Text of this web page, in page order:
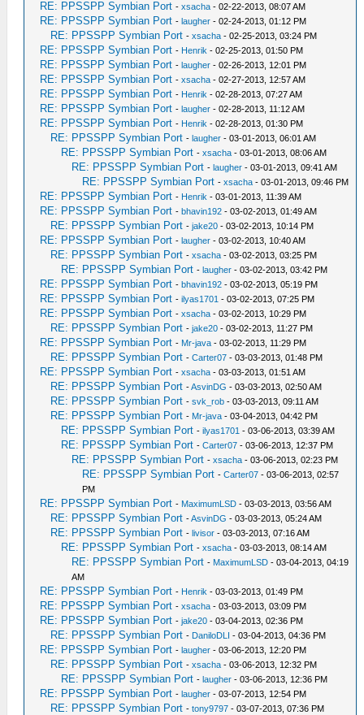
RE: PPSSPP Symbian Port -xsacha - 02-22-2013, 08:07 AM
RE: PPSSPP Symbian Port -laugher - 02-24-2013, 01:12 PM
RE: PPSSPP Symbian Port -xsacha - 02-25-2013, 03:24 PM
RE: PPSSPP Symbian Port - Henrik - 02-25-2013, 01:50 PM
RE: PPSSPP Symbian Port -laugher - 02-26-2013, 12:01 PM
RE: PPSSPP Symbian Port -xsacha - 02-27-2013, 12:57 AM
RE: PPSSPP Symbian Port - Henrik - 02-28-2013, 07:27 AM
RE: PPSSPP Symbian Port -laugher - 02-28-2013, 11:12 AM
RE: PPSSPP Symbian Port - Henrik - 02-28-2013, 01:30 PM
RE: PPSSPP Symbian Port -laugher - 03-01-2013, 06:01 AM
RE: PPSSPP Symbian Port -xsacha - 03-01-2013, 08:06 AM
RE: PPSSPP Symbian Port -laugher - 03-01-2013, 09:41 AM
RE: PPSSPP Symbian Port -xsacha - 03-01-2013, 09:46 PM
RE: PPSSPP Symbian Port - Henrik - 03-01-2013, 11:39 AM
RE: PPSSPP Symbian Port -bhavin192 - 03-02-2013, 01:49 AM
RE: PPSSPP Symbian Port -jake20 - 03-02-2013, 10:14 PM
RE: PPSSPP Symbian Port -laugher - 03-02-2013, 10:40 AM
RE: PPSSPP Symbian Port -xsacha - 03-02-2013, 03:25 PM
RE: PPSSPP Symbian Port -laugher - 03-02-2013, 03:42 PM
RE: PPSSPP Symbian Port -bhavin192 - 03-02-2013, 05:19 PM
RE: PPSSPP Symbian Port -ilyas1701 - 03-02-2013, 07:25 PM
RE: PPSSPP Symbian Port -xsacha - 03-02-2013, 10:29 PM
RE: PPSSPP Symbian Port -jake20 - 03-02-2013, 11:27 PM
RE: PPSSPP Symbian Port - Mr-java - 03-02-2013, 11:29 PM
RE: PPSSPP Symbian Port -Carter07 - 03-03-2013, 01:48 PM
RE: PPSSPP Symbian Port -xsacha - 03-03-2013, 01:51 AM
RE: PPSSPP Symbian Port -AsvinDG - 03-03-2013, 02:50 AM
RE: PPSSPP Symbian Port -svk_rob - 03-03-2013, 09:11 AM
RE: PPSSPP Symbian Port - Mr-java - 03-04-2013, 04:42 PM
RE: PPSSPP Symbian Port -ilyas1701 - 03-06-2013, 03:39 AM
RE: PPSSPP Symbian Port -Carter07 - 03-06-2013, 12:37 PM
RE: PPSSPP Symbian Port -xsacha - 03-06-2013, 02:23 PM
RE: PPSSPP Symbian Port -Carter07 - 03-06-2013, 02:57
PM
RE: PPSSPP Symbian Port - MaximumLSD - 03-03-2013, 03:56 AM
RE: PPSSPP Symbian Port -AsvinDG - 03-03-2013, 05:24 AM
RE: PPSSPP Symbian Port -livisor - 03-03-2013, 07:16 AM
RE: PPSSPP Symbian Port -xsacha - 03-03-2013, 08:14 AM
RE: PPSSPP Symbian Port - MaximumLSD - 03-04-2013, 04:19
AM
RE: PPSSPP Symbian Port - Henrik - 03-03-2013, 01:49 PM
RE: PPSSPP Symbian Port -xsacha - 03-03-2013, 03:09 PM
RE: PPSSPP Symbian Port -jake20 - 03-04-2013, 02:36 PM
RE: PPSSPP Symbian Port - DaniloDLI - 03-04-2013, 04:36 PM
RE: PPSSPP Symbian Port -laugher - 03-06-2013, 12:20 PM
RE: PPSSPP Symbian Port -xsacha - 03-06-2013, 12:32 PM
RE: PPSSPP Symbian Port -laugher - 03-06-2013, 12:36 PM
RE: PPSSPP Symbian Port -laugher - 03-07-2013, 12:54 PM
RE: PPSSPP Symbian Port -tony9797 - 03-07-2013, 07:36 PM